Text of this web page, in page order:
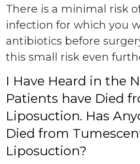
There is a minimal risk
infection for which you
antibiotics before
this small risk even
I Have Heard in the
Patients have Died
Liposuction. Has
Died from
Liposuction?